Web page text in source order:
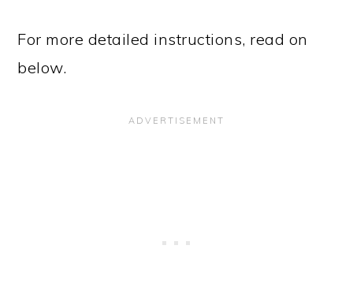
For more detailed instructions, read on
below.